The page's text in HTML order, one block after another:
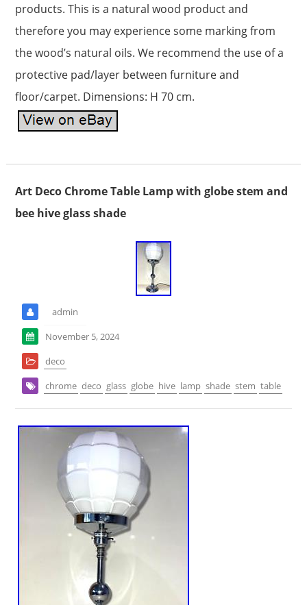
products. This is a natural wood product and
therefore you may experience some marking from
the wood’s natural oils. We recommend the use of a
protective pad/layer between furniture and
floor/carpet. Dimensions: H 70 cm.
Art Deco Chrome Table Lamp with globe stem and
bee hive glass shade
admin
November 5, 2024
deco
chrome deco glass globe hive lamp shade stem table